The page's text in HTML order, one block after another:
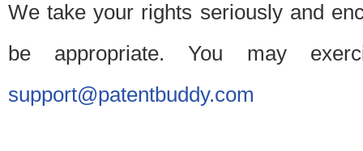
We take your rights seriously and
be appropriate. You may
support@patentbuddy.com